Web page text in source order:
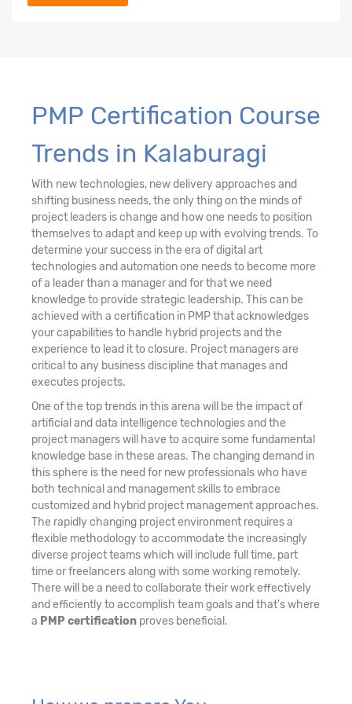
PMP Certification Course
Trends in Kalaburagi
With new technologies, new delivery approaches and
shifting business needs, the only thing on the minds of
project leaders is change and how one needs to position
themselves to adapt and keep up with evolving trends. To
determine your success in the era of digital art
technologies and automation one needs to become more
of a leader than a manager and for that we need
knowledge to provide strategic leadership. This can be
achieved with a certification in PMP that acknowledges
your capabilities to handle hybrid projects and the
experience to lead it to closure. Project managers are
critical to any business discipline that manages and
executes projects.
One of the top trends in this arena will be the impact of
artificial and data intelligence technologies and the
project managers will have to acquire some fundamental
knowledge base in these areas. The changing demand in
this sphere is the need for new professionals who have
both technical and management skills to embrace
customized and hybrid project management approaches.
The rapidly changing project environment requires a
flexible methodology to accommodate the increasingly
diverse project teams which will include full time, part
time or freelancers along with some working remotely.
There will be a need to collaborate their work effectively
and efficiently to accomplish team goals and that's where
a PMP certification proves beneficial.